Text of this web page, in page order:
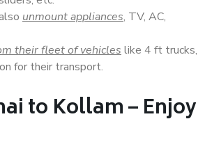
unmount appliances, TV, AC,
their fleet of vehicles like 4 ft trucks,
for their transport.
to Kollam – Enjoy